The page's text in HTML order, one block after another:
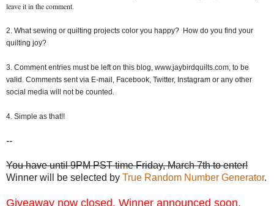
leave it in the comment.
2. What sewing or quilting projects color you happy? How do you find your
quilting joy?
3. Comment entries must be left on this blog, www.jaybirdquilts.com, to be
valid. Comments sent via E-mail, Facebook, Twitter, Instagram or any other
social media will not be counted.
4. Simple as that!!
--
You have until 9PM PST time Friday, March 7th to enter!
Winner will be selected by True Random Number Generator.
Giveaway now closed. Winner announced soon.